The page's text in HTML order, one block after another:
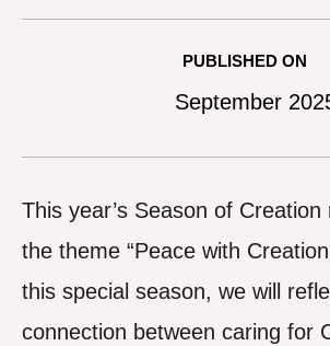
PUBLISHED ON
September
This year’s Season of
the theme “Peace with
this special season, we will
connection between caring for